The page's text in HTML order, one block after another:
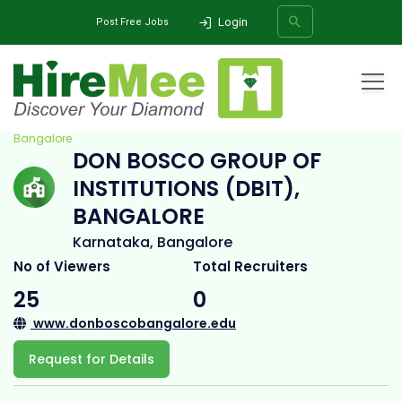
Post Free Jobs Login
SEARCH
DON BOSCO GROUP OF INSTITUTIONS (DBIT),
Bangalore
DON BOSCO GROUP OF
INSTITUTIONS (DBIT),
BANGALORE
Karnataka, Bangalore
No of Viewers
25
Total Recruiters
0
www.donboscobangalore.edu
Request for Details